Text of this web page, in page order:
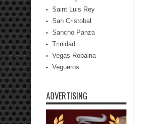
Saint Luis Rey
San Cristobal
Sancho Panza
Trinidad
Vegas Robaina
Vegueros
ADVERTISING